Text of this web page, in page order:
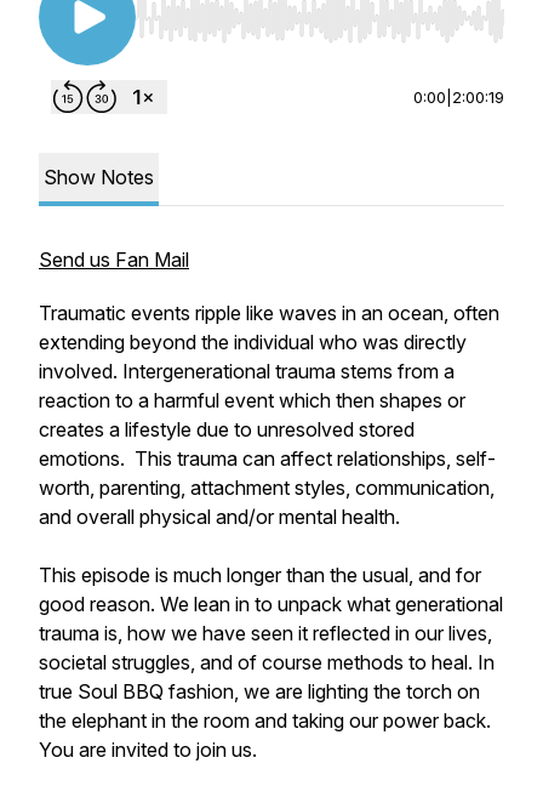
Use Left/Right to seek, Home/End to jump to
0:00 2:00:19
Show Notes
Send us Fan Mail
Traumatic events ripple like waves in an ocean, often
extending beyond the individual who was directly
involved. Intergenerational trauma stems from a
reaction to a harmful event which then shapes or
creates a lifestyle due to unresolved stored
emotions. This trauma can affect relationships, self-
worth, parenting, attachment styles, communication,
and overall physical and/or mental health.
This episode is much longer than the usual, and for
good reason. We lean in to unpack what generational
trauma is, how we have seen it reflected in our lives,
societal struggles, and of course methods to heal. In
true Soul BBQ fashion, we are lighting the torch on
the elephant in the room and taking our power back.
You are invited to join us.